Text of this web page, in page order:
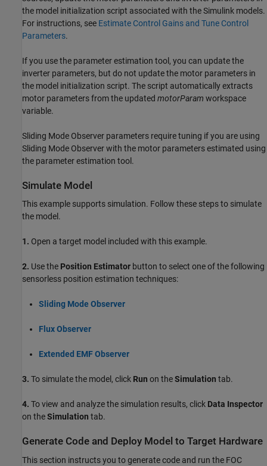
the model initialization script associated with the Simulink models.
For instructions, see Estimate Control Gains and Tune Control
Parameters.
If you use the parameter estimation tool, you can update the
inverter parameters, but do not update the motor parameters in
the model initialization script. The script automatically extracts
motor parameters from the updated motorParam workspace
variable.
Sliding Mode Observer parameters require tuning if you are using
Sliding Mode Observer with the motor parameters estimated using
the parameter estimation tool.
Simulate Model
This example supports simulation. Follow these steps to simulate
the model.
1. Open a target model included with this example.
2. Use the Position Estimator button to select one of the following
sensorless position estimation techniques:
Sliding Mode Observer
Flux Observer
Extended EMF Observer
3. To simulate the model, click Run on theSimulation tab.
4. To view and analyze the simulation results, click Data Inspector
on theSimulation tab.
Generate Code and Deploy Model to Target Hardware
This section instructs you to generate code and run the FOC